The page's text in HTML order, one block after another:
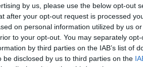
by us, please use the below opt-out
after your opt-out request is processed
on personal information utilized by us
to your opt-out. You may separately
by third parties on the IAB’s list of
disclosed by us to third parties on the
*